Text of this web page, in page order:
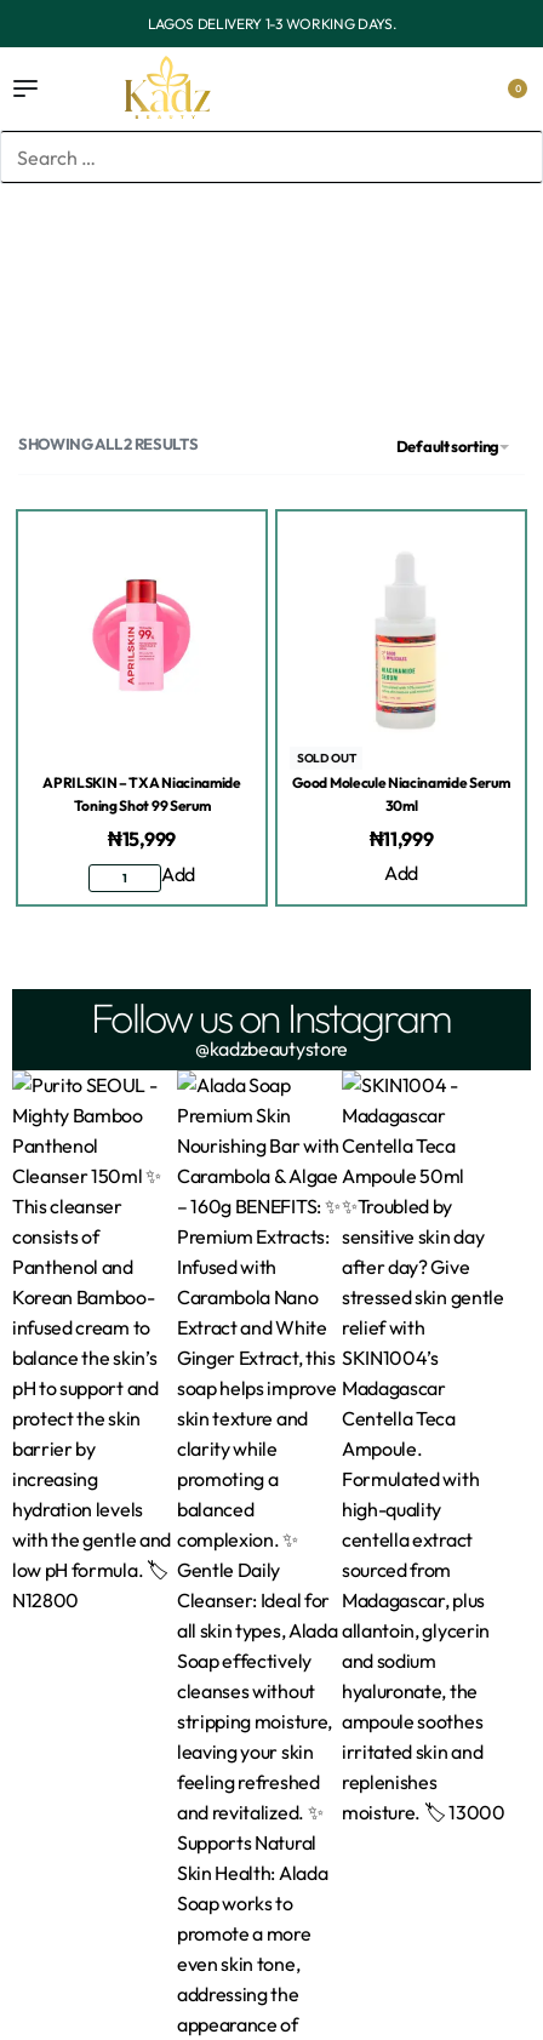
OUTSIDE LAGOS DELIVERY 3-7 WORKING DAYS.
0
SHOWING ALL 2 RESULTS Default sorting
APRILSKIN – TXA Niacinamide
Toning Shot 99 Serum
₦15,999
Add
SOLD OUT
Good Molecule Niacinamide Serum
30ml
₦11,999
Add
Follow us on Instagram
@kadzbeautystore